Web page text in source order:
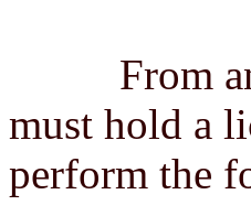
From and
must hold a
perform the